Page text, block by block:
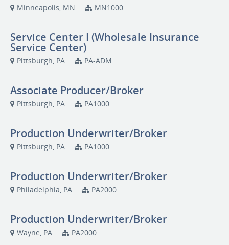
Minneapolis, MN MN1000
Service Center I (Wholesale Insurance
Service Center)
Pittsburgh, PA PA-ADM
Associate Producer/Broker
Pittsburgh, PA PA1000
Production Underwriter/Broker
Pittsburgh, PA PA1000
Production Underwriter/Broker
Philadelphia, PA PA2000
Production Underwriter/Broker
Wayne, PA PA2000